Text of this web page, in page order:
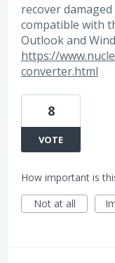
recover
compatible with
Outlook and
https://
converter.html
8
VOTE
How important is
Not at all